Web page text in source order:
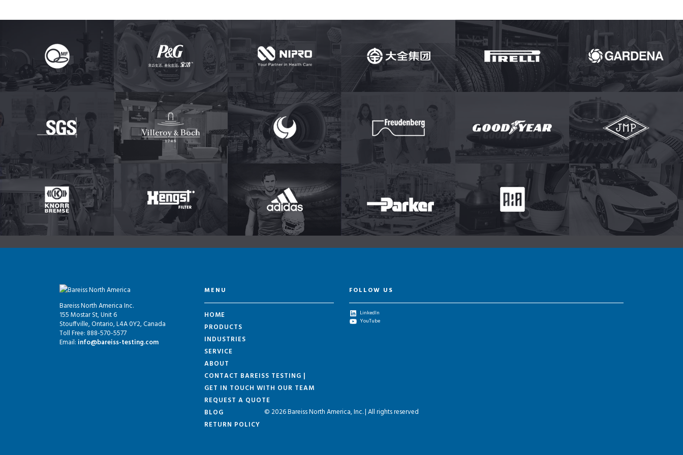
Bareiss North America Inc.
155 Mostar St, Unit 6
Stouffville, Ontario, L4A 0Y2, Canada
Toll Free: 888-570-5577
Email: info@bareiss-testing.com
MENU
HOME
PRODUCTS
INDUSTRIES
SERVICE
ABOUT
CONTACT BAREISS TESTING |
GET IN TOUCH WITH OUR TEAM
REQUEST A QUOTE
BLOG
RETURN POLICY
FOLLOW US
LinkedIn
YouTube
© 2026 Bareiss North America, Inc. | All rights reserved